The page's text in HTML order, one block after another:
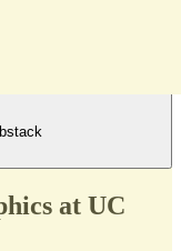
at UC